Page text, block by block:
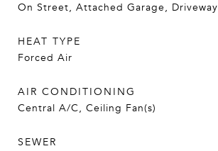
On Street, Attached Garage, Driveway
HEAT TYPE
Forced Air
AIR CONDITIONING
Central A/C, Ceiling Fan(s)
SEWER